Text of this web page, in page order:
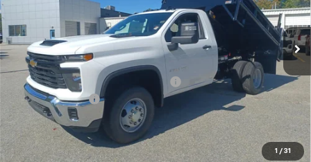
1 / 31
Colonial Chevrolet of Acton
1GB3KSE73SF360053Stock:A25758Model: CK31003
Dealer Retail Stock - Upfitted Int.
Less
MSRP:
$52,043
Air Flo Pro Classic 2-3 Yd Dump Body
+$19,750
Colonial Discount
-$3,643
Subtotal $68,150
Doc. Prep. Fee $599